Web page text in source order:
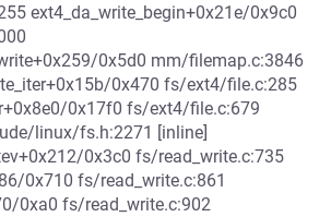
ext4_da_write_begin+0x21e/0x9c0
0x5d0 mm/filemap.c:3846
0x470 fs/ext4/file.c:285
0x17f0 fs/ext4/file.c:679
linux/fs.h:2271 [inline]
0x3c0 fs/read_write.c:735
0x710 fs/read_write.c:861
0xa0 fs/read_write.c:902